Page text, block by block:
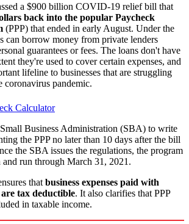
a $900 billion COVID-19 relief bill that
back into the popular Paycheck
(PPP) that ended in early August. Under the
can borrow money from private lenders
guarantees or fees. The loans don't have
they're used to cover certain expenses, and
lifeline to businesses that are struggling
pandemic.
Calculator
Business Administration (SBA) to write
the PPP no later than 10 days after the bill
the SBA issues the regulations, the program
run through March 31, 2021.
that business expenses paid with
tax deductible. It also clarifies that PPP
in taxable income.